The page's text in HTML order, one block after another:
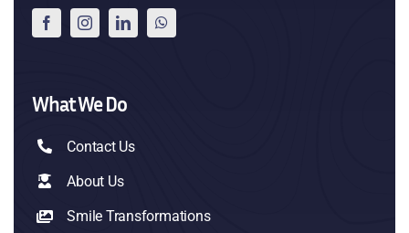
What We Do
Contact Us
About Us
Smile Transformations